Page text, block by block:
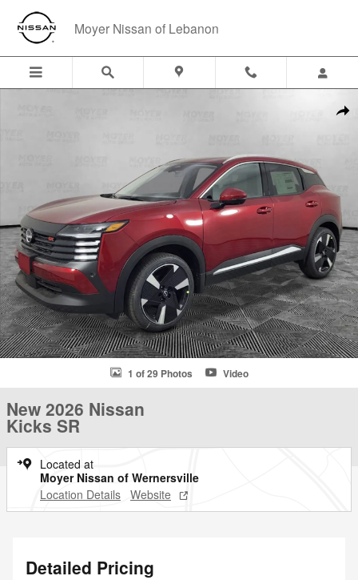
Skip to main content
Moyer Nissan of Lebanon
1 of 29 Photos Video
New 2026 Nissan
Kicks SR
Located at
Moyer Nissan of Wernersville
Location Details Website
Detailed Pricing